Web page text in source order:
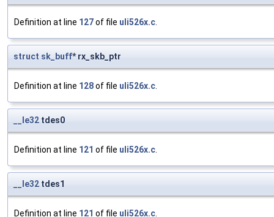
Definition at line 127of file uli526x.c
struct sk_buff* rx_skb_ptr
Definition at line 128of file uli526x.c
__le32 tdes0
Definition at line 121 of file uli526x.c
__le32 tdes1
Definition at line 121 of file uli526x.c